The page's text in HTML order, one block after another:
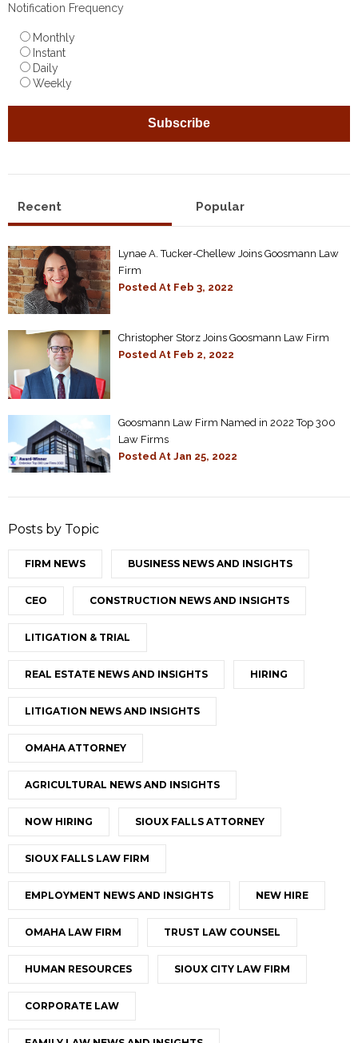
Notification Frequency
Monthly
Instant
Daily
Weekly
Recent Popular
Lynae A. Tucker-Chellew Joins Goosmann Law
Firm
Posted At Feb 3, 2022
Christopher Storz Joins Goosmann Law Firm
Posted At Feb 2, 2022
Goosmann Law Firm Named in 2022 Top 300
Law Firms
Posted At Jan 25, 2022
Posts by Topic
FIRM NEWS BUSINESS NEWS AND INSIGHTS
CEO CONSTRUCTION NEWS AND INSIGHTS
LITIGATION & TRIAL
REAL ESTATE NEWS AND INSIGHTS HIRING
LITIGATION NEWS AND INSIGHTS
OMAHA ATTORNEY
AGRICULTURAL NEWS AND INSIGHTS
NOW HIRING SIOUX FALLS ATTORNEY
SIOUX FALLS LAW FIRM
EMPLOYMENT NEWS AND INSIGHTS NEW HIRE
OMAHA LAW FIRM TRUST LAW COUNSEL
HUMAN RESOURCES SIOUX CITY LAW FIRM
CORPORATE LAW